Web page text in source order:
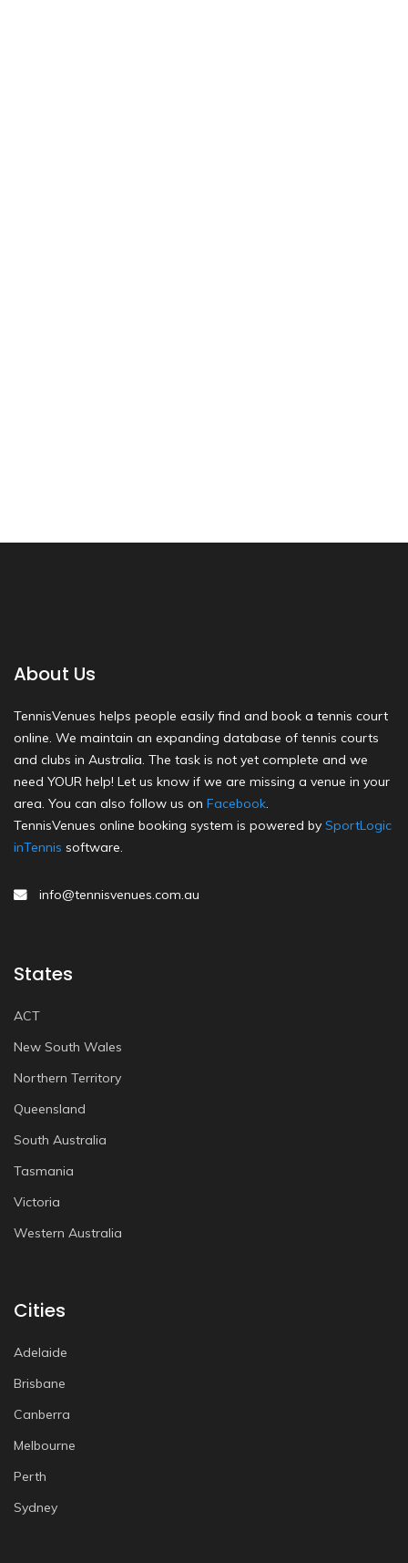
About Us
TennisVenues helps people easily find and book a tennis court
online. We maintain an expanding database of tennis courts
and clubs in Australia. The task is not yet complete and we
need YOUR help! Let us know if we are missing a venue in your
area. You can also follow us on Facebook.
TennisVenues online booking system is powered by SportLogic
inTennis software.
info@tennisvenues.com.au
States
ACT
New South Wales
Northern Territory
Queensland
South Australia
Tasmania
Victoria
Western Australia
Cities
Adelaide
Brisbane
Canberra
Melbourne
Perth
Sydney